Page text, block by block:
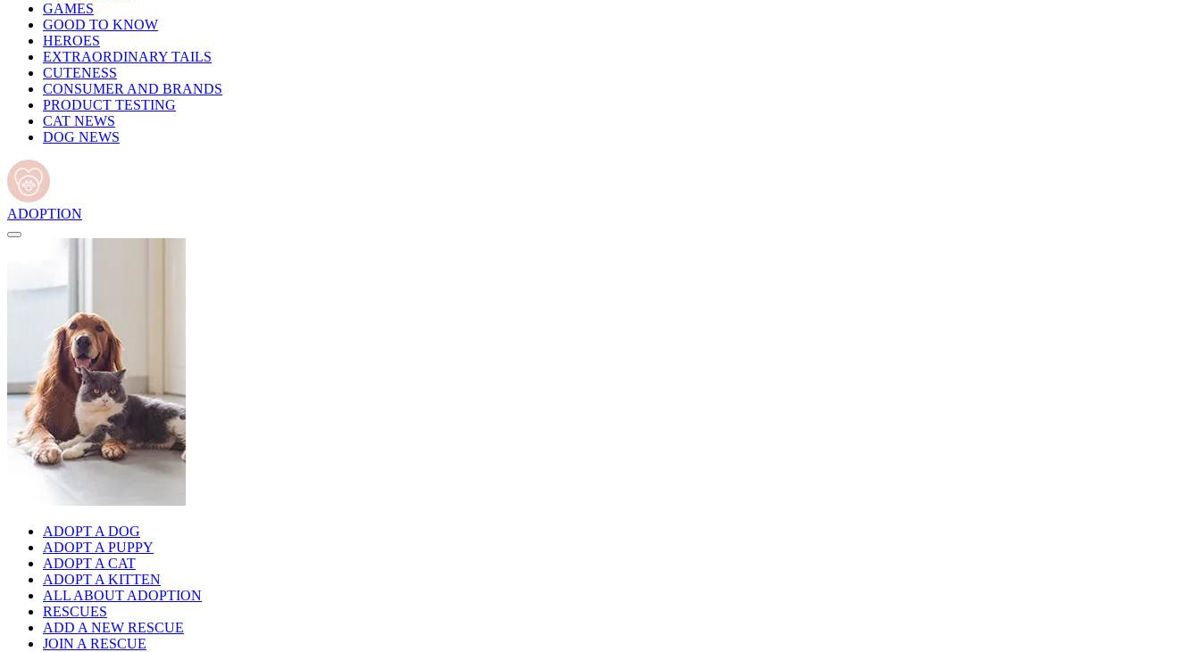
GAMES
GOOD TO KNOW
HEROES
EXTRAORDINARY TAILS
CUTENESS
CONSUMER AND BRANDS
PRODUCT TESTING
CAT NEWS
DOG NEWS
ADOPTION
ADOPT A DOG
ADOPT A PUPPY
ADOPT A CAT
ADOPT A KITTEN
ALL ABOUT ADOPTION
RESCUES
ADD A NEW RESCUE
JOIN A RESCUE